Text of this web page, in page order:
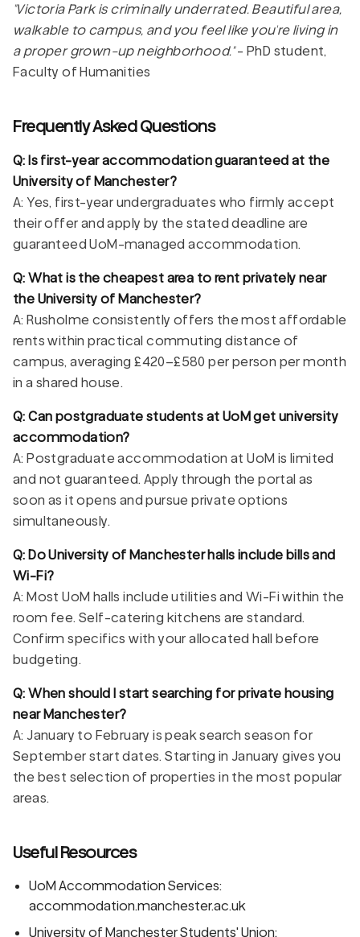
"Victoria Park is criminally underrated. Beautiful area,
walkable to campus, and you feel like you're living in
a proper grown-up neighborhood."- PhD student,
Faculty of Humanities
Frequently Asked Questions
Q: Is first-year accommodation guaranteed at the
University of Manchester?
A: Yes, first-year undergraduates who firmly accept
their offer and apply by the stated deadline are
guaranteed UoM-managed accommodation.
Q: What is the cheapest area to rent privately near
the University of Manchester?
A: Rusholme consistently offers the most affordable
rents within practical commuting distance of
campus, averaging £420–£580 per person per month
in a shared house.
Q: Can postgraduate students at UoM get university
accommodation?
A: Postgraduate accommodation at UoM is limited
and not guaranteed. Apply through the portal as
soon as it opens and pursue private options
simultaneously.
Q: Do University of Manchester halls include bills and
Wi-Fi?
A: Most UoM halls include utilities and Wi-Fi within the
room fee. Self-catering kitchens are standard.
Confirm specifics with your allocated hall before
budgeting.
Q: When should I start searching for private housing
near Manchester?
A: January to February is peak search season for
September start dates. Starting in January gives you
the best selection of properties in the most popular
areas.
Useful Resources
UoM Accommodation Services:
accommodation.manchester.ac.uk
University of Manchester Students' Union: